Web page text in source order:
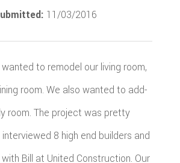
11/03/2016
to remodel our living room,
room. We also wanted to add-
room. The project was pretty
8 high end builders and
Bill at United Construction. Our